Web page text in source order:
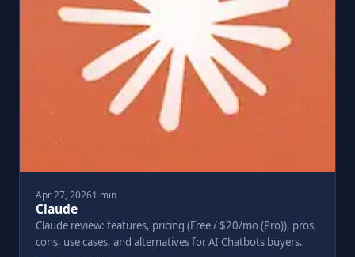
Apr 27, 20261 min
Claude
Claude review: features, pricing (Free / $20/mo (Pro)), pros,
cons, use cases, and alternatives for AI Chatbots buyers.